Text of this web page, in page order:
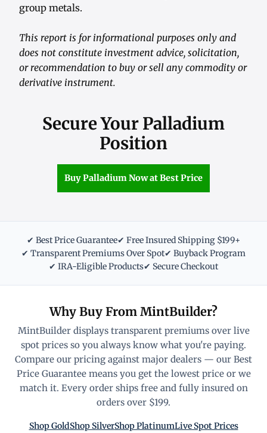
group metals.
This report is for informational purposes only and
does not constitute investment advice, solicitation,
or recommendation to buy or sell any commodity or
derivative instrument.
Secure Your Palladium
Position
Buy Palladium Now at Best Price
✔ Best Price Guarantee✔ Free Insured Shipping $199+
✔ Transparent Premiums Over Spot✔ Buyback Program
✔ IRA-Eligible Products✔ Secure Checkout
Why Buy From MintBuilder?
MintBuilder displays transparent premiums over live
spot prices so you always know what you're paying.
Compare our pricing against major dealers — our Best
Price Guarantee means you get the lowest price or we
match it. Every order ships free and fully insured on
orders over $199.
Shop GoldShop SilverShop PlatinumLive Spot Prices